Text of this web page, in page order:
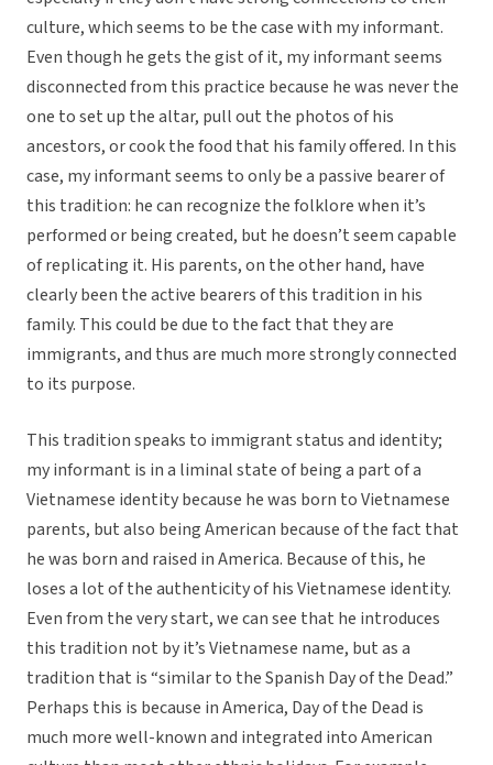
culture, which seems to be the case with my informant.
Even though he gets the gist of it, my informant seems
disconnected from this practice because he was never the
one to set up the altar, pull out the photos of his
ancestors, or cook the food that his family offered. In this
case, my informant seems to only be a passive bearer of
this tradition: he can recognize the folklore when it’s
performed or being created, but he doesn’t seem capable
of replicating it. His parents, on the other hand, have
clearly been the active bearers of this tradition in his
family. This could be due to the fact that they are
immigrants, and thus are much more strongly connected
to its purpose.
This tradition speaks to immigrant status and identity;
my informant is in a liminal state of being a part of a
Vietnamese identity because he was born to Vietnamese
parents, but also being American because of the fact that
he was born and raised in America. Because of this, he
loses a lot of the authenticity of his Vietnamese identity.
Even from the very start, we can see that he introduces
this tradition not by it’s Vietnamese name, but as a
tradition that is “similar to the Spanish Day of the Dead.”
Perhaps this is because in America, Day of the Dead is
much more well-known and integrated into American